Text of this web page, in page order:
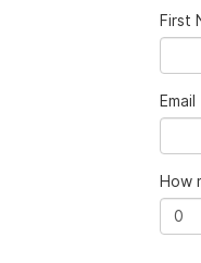
First
Email
How